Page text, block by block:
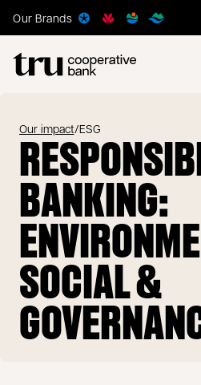
Our Brands
Our impact/ESG
BANKING:
SOCIAL &